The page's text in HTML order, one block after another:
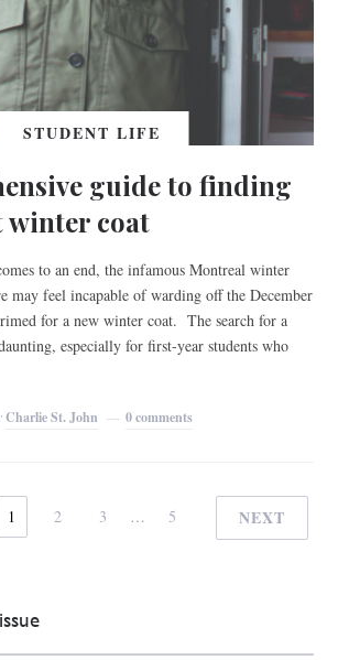
STUDENT LIFE
guide to finding
winter coat
to an end, the infamous Montreal winter
may feel incapable of warding off the December
for a new winter coat. The search for a
especially for first-year students who
Charlie St. John 0 comments
1 2 3 … 5 NEXT